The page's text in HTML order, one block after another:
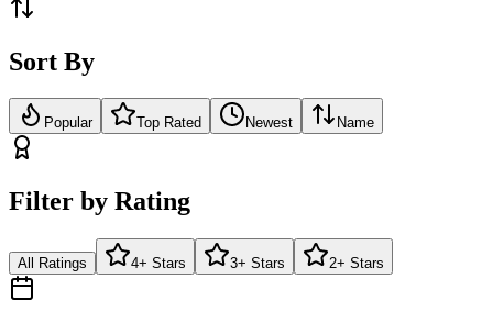
Sort By
Popular Top Rated Newest Name
Filter by Rating
All Ratings 4+ Stars 3+ Stars 2+ Stars